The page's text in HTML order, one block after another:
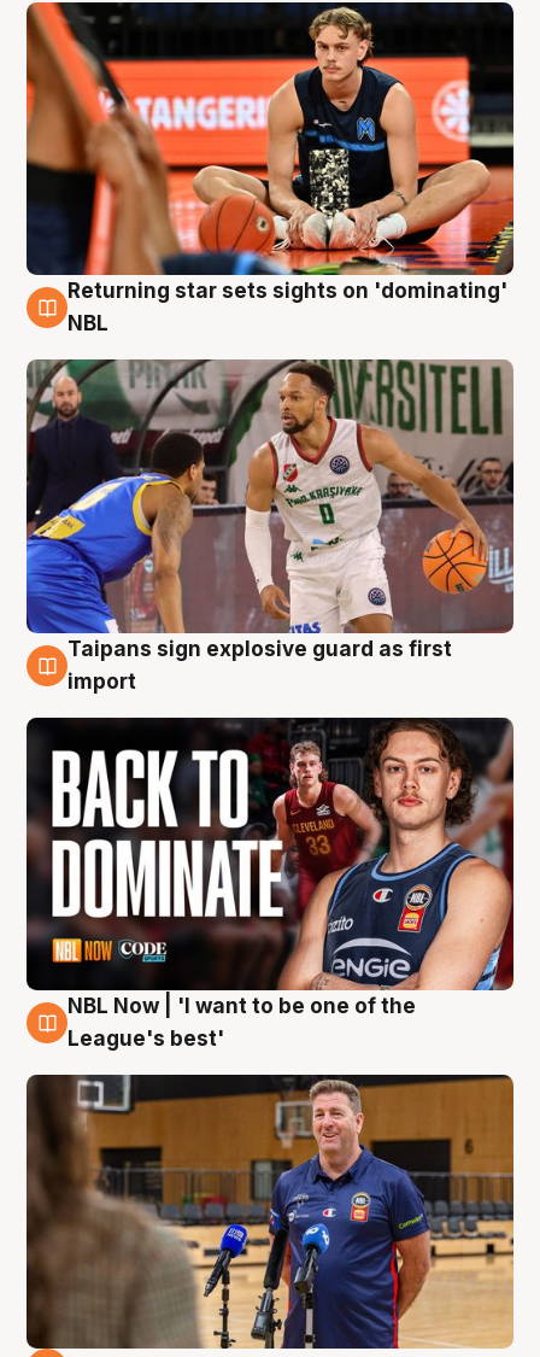
8 Aug
Returning star sets sights on 'dominating'
NBL
8 Aug
Taipans sign explosive guard as first
import
8 Aug
NBL Now | 'I want to be one of the
League's best'